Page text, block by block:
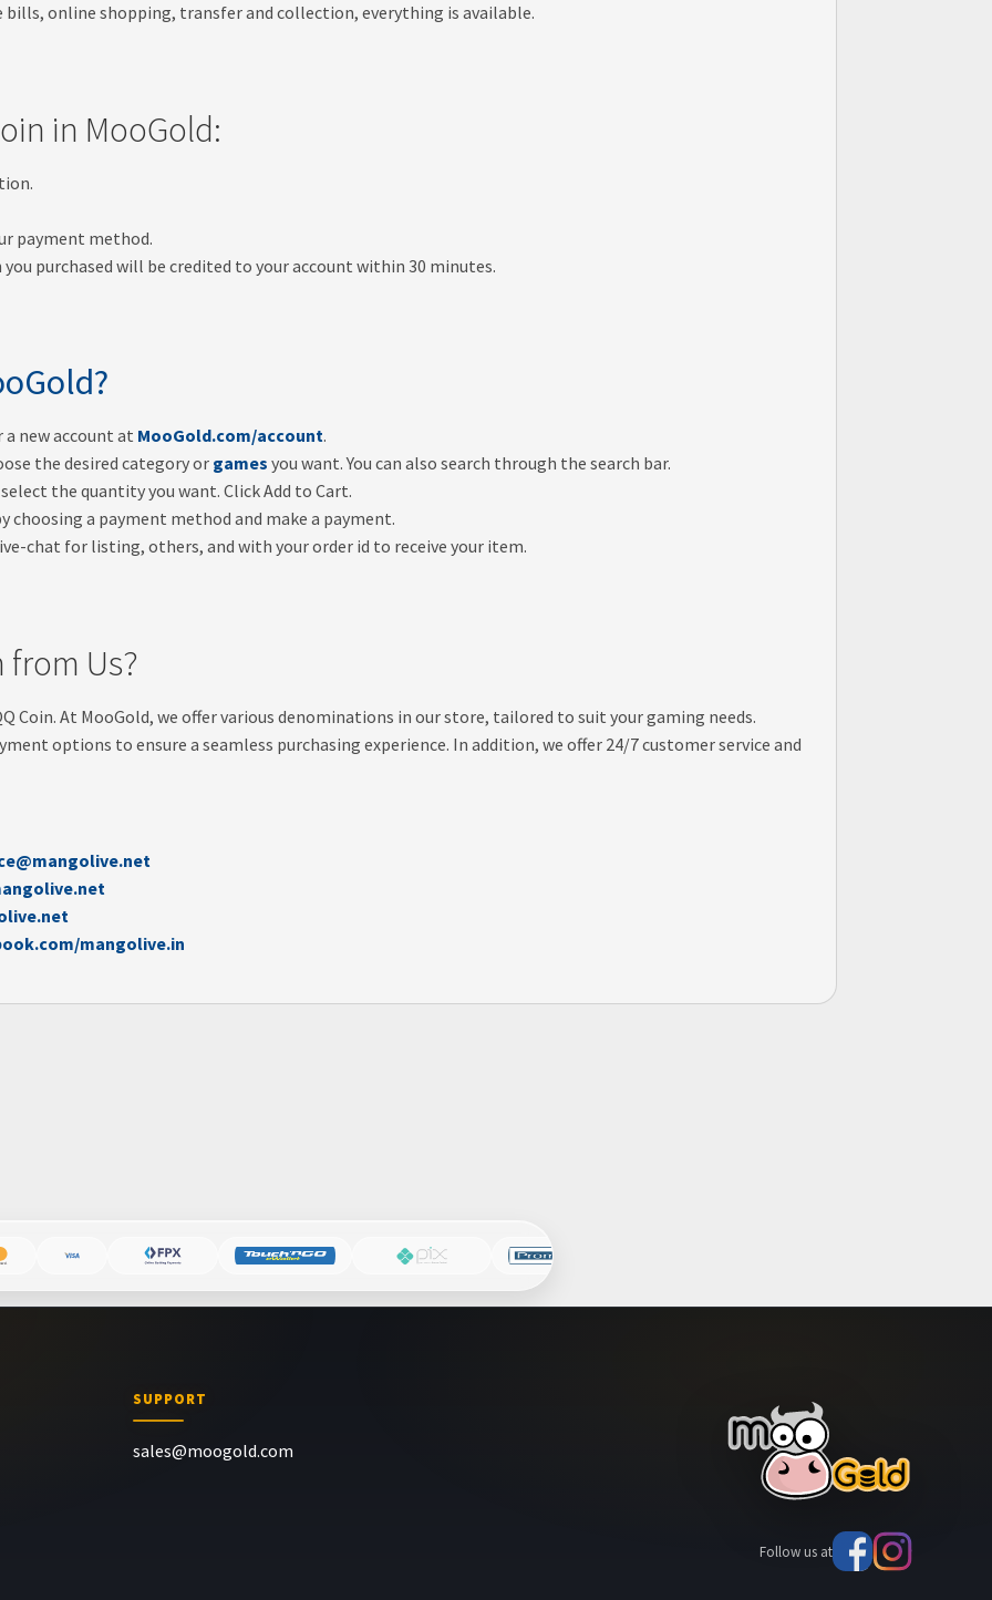
bills, online shopping, transfer and collection, everything is available.
in MooGold:
payment method.
purchased will be credited to your account within 30 minutes.
new account at MooGold.com/account.
the desired category or games you want. You can also search through the search bar.
the quantity you want. Click Add to Cart.
choosing a payment method and make a payment.
chat for listing, others, and with your order id to receive your item.
from Us?
Coin. At MooGold, we offer various denominations in our store, tailored to suit your gaming needs.
options to ensure a seamless purchasing experience. In addition, we offer 24/7 customer service and
mangolive.in
SUPPORT
sales@moogold.com
Follow us at